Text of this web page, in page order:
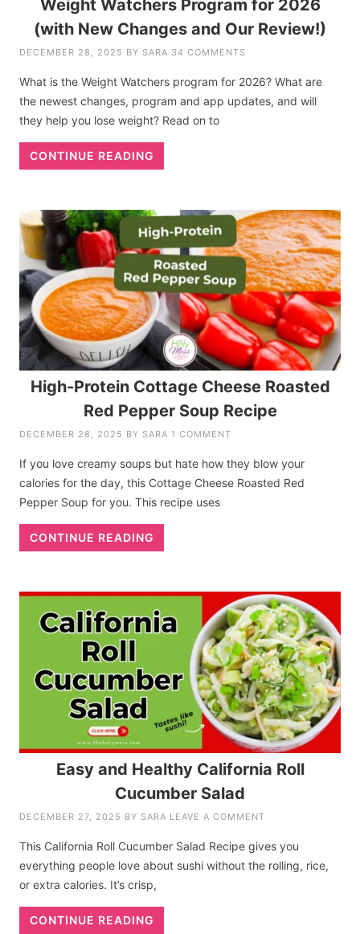
Weight Watchers Program for 2026
(with New Changes and Our Review!)
DECEMBER 28, 2025 BY SARA 34 COMMENTS
What is the Weight Watchers program for 2026? What are
the newest changes, program and app updates, and will
they help you lose weight? Read on to
CONTINUE READING
High-Protein Cottage Cheese Roasted
Red Pepper Soup Recipe
DECEMBER 28, 2025 BY SARA 1 COMMENT
If you love creamy soups but hate how they blow your
calories for the day, this Cottage Cheese Roasted Red
Pepper Soup for you. This recipe uses
CONTINUE READING
Easy and Healthy California Roll
Cucumber Salad
DECEMBER 27, 2025 BY SARA LEAVE A COMMENT
This California Roll Cucumber Salad Recipe gives you
everything people love about sushi without the rolling, rice,
or extra calories. It’s crisp,
CONTINUE READING